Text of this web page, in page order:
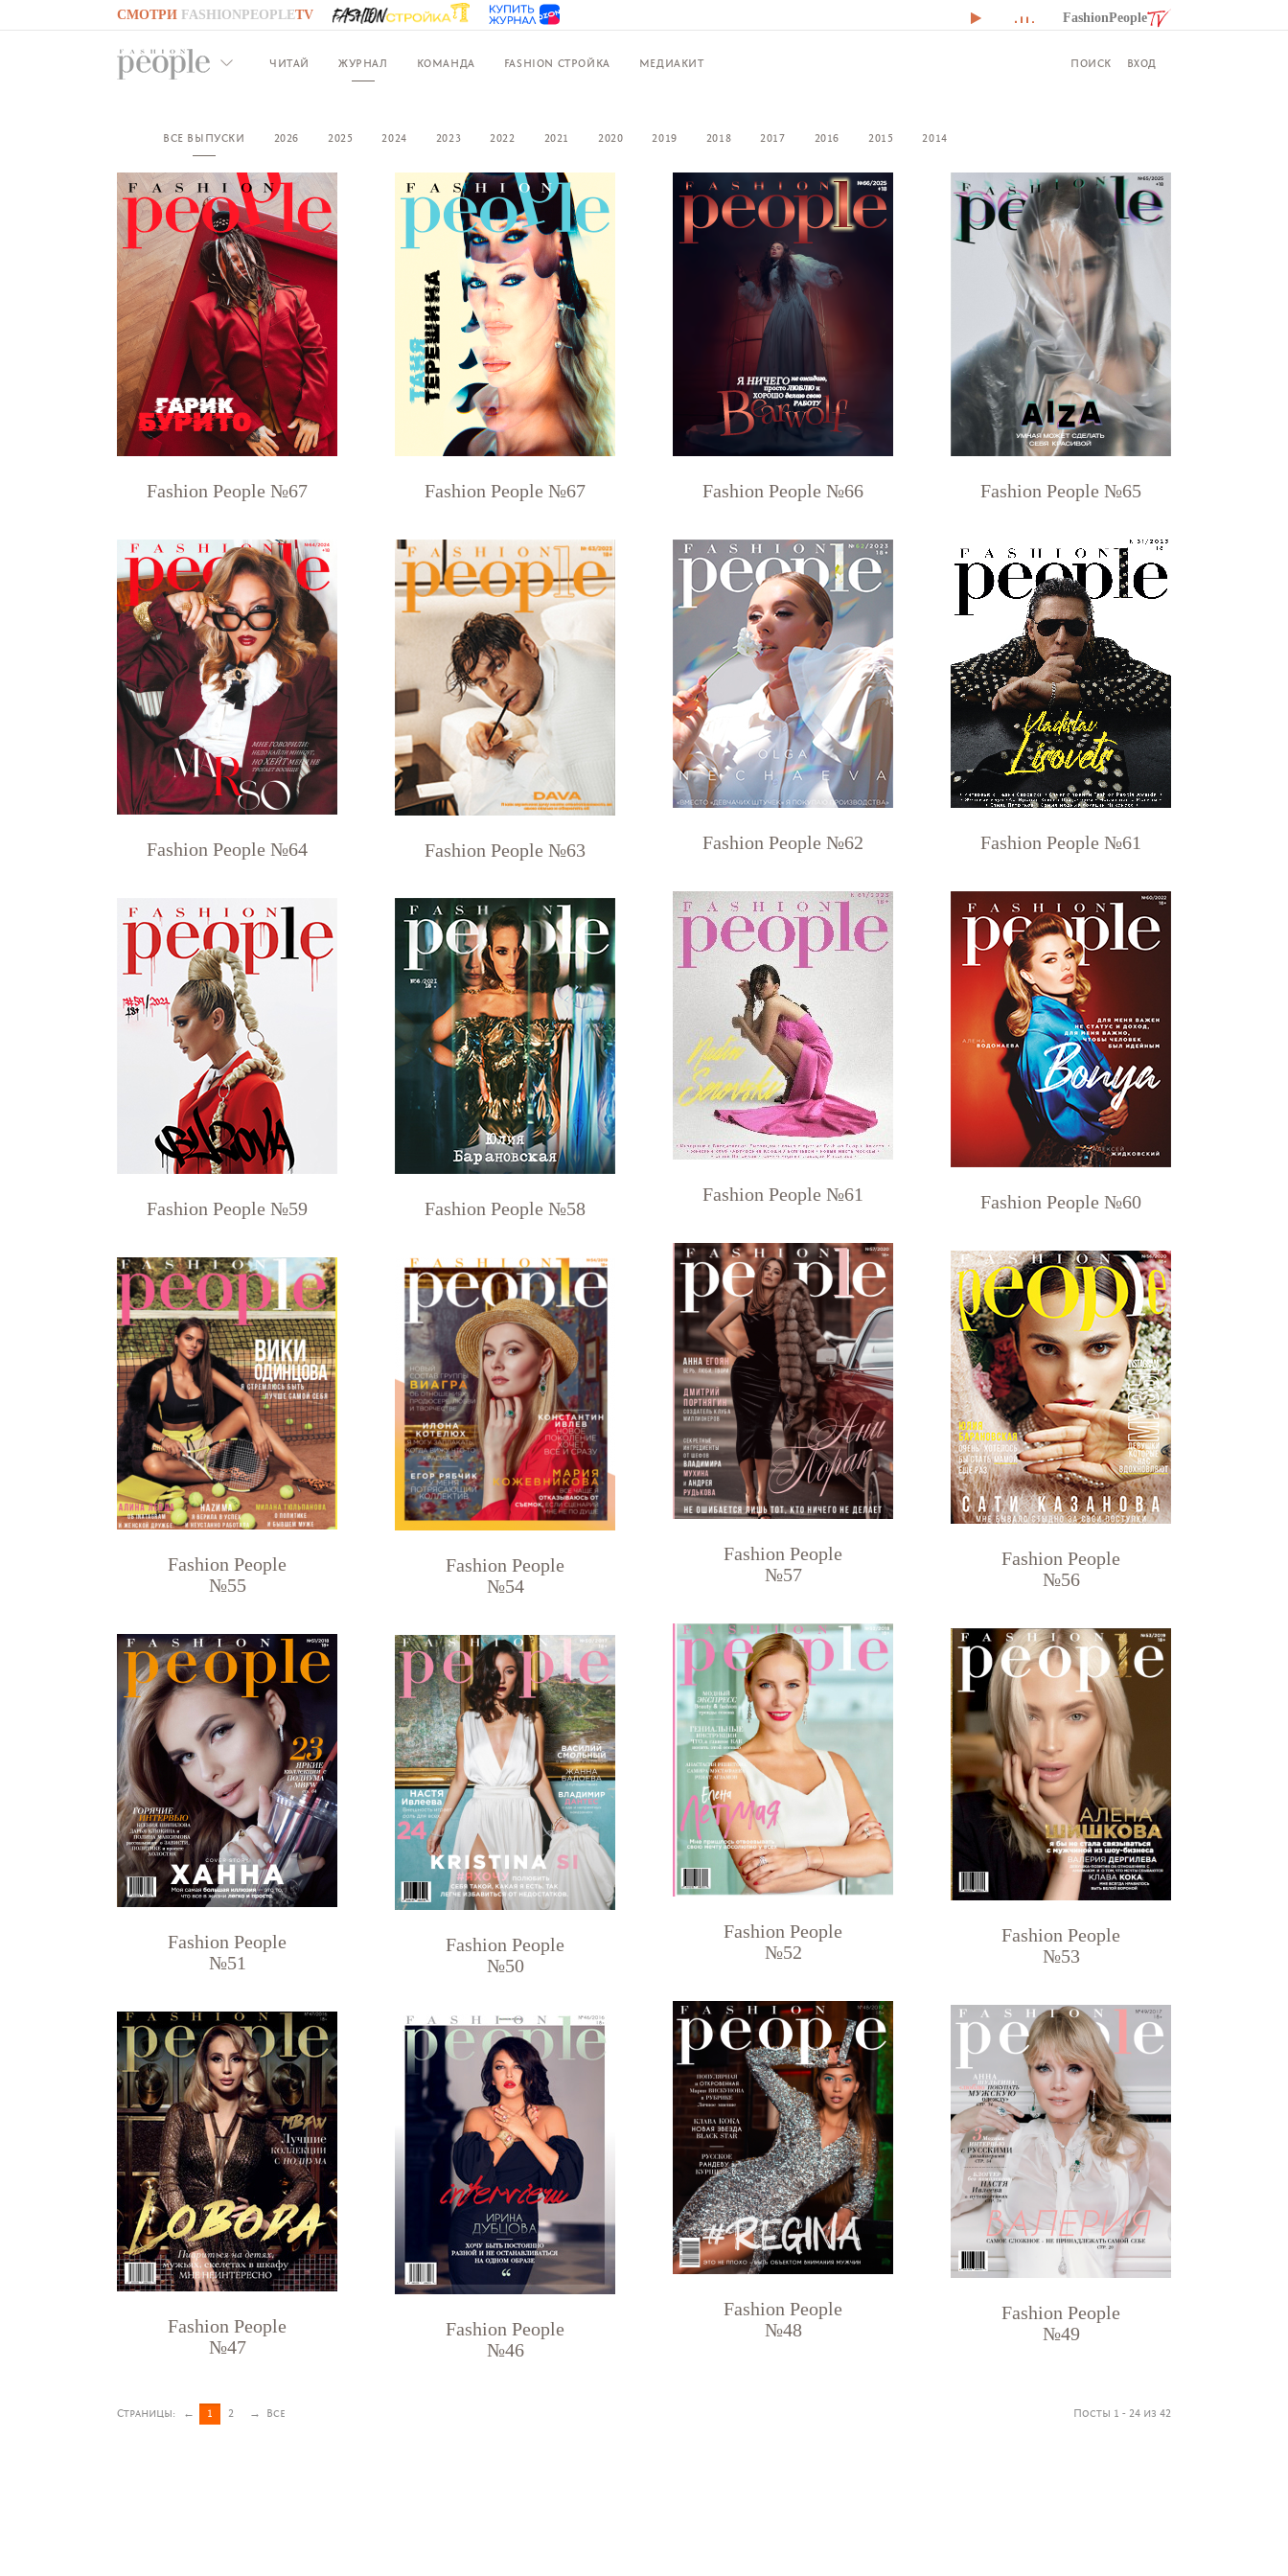
СМОТРИ FASHIONPEOPLETV
GO TO FASHIONPEOPLE
FashionPeople
ЧИТАЙ ЖУРНАЛ КОМАНДА FASHION СТРОЙКА МЕДИАКИТ ПОИСК ВХОД
ВСЕ ВЫПУСКИ 2026 2025 2024 2023 2022 2021 2020 2019 2018 2017 2016 2015 2014
Fashion People №67 Fashion People №67 Fashion People №66 Fashion People №65
Fashion People №64 Fashion People №63 Fashion People №62 Fashion People №61
Fashion People №61 Fashion People №60
Fashion People №59 Fashion People №58
Fashion People
№57
Fashion People
№56
Fashion People
№55
Fashion People
№54
Fashion People
№52
Fashion People
№53
Fashion People
№51
Fashion People
№50
Fashion People
№48
Fashion People
№49
Fashion People
№47
Fashion People
№46
Посты 1 - 24 из 42
Страницы: ← 1 2 → Все